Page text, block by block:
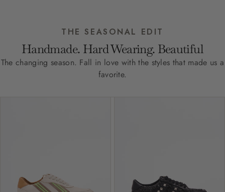
THE SEASONAL EDIT
Handmade. Hard Wearing. Beautiful
The changing season. Fall in love with the styles that made us a
favorite.